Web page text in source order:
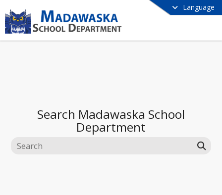
Language
Search Madawaska School
Department